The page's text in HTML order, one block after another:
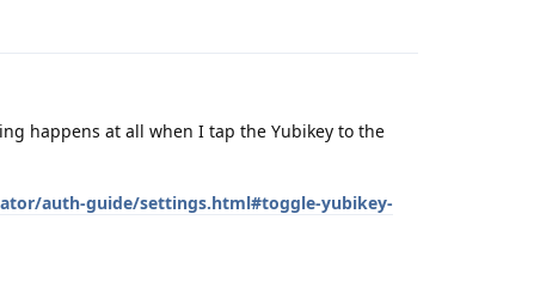
happens at all when I tap the Yubikey to the
auth-guide/settings.html#toggle-yubikey-